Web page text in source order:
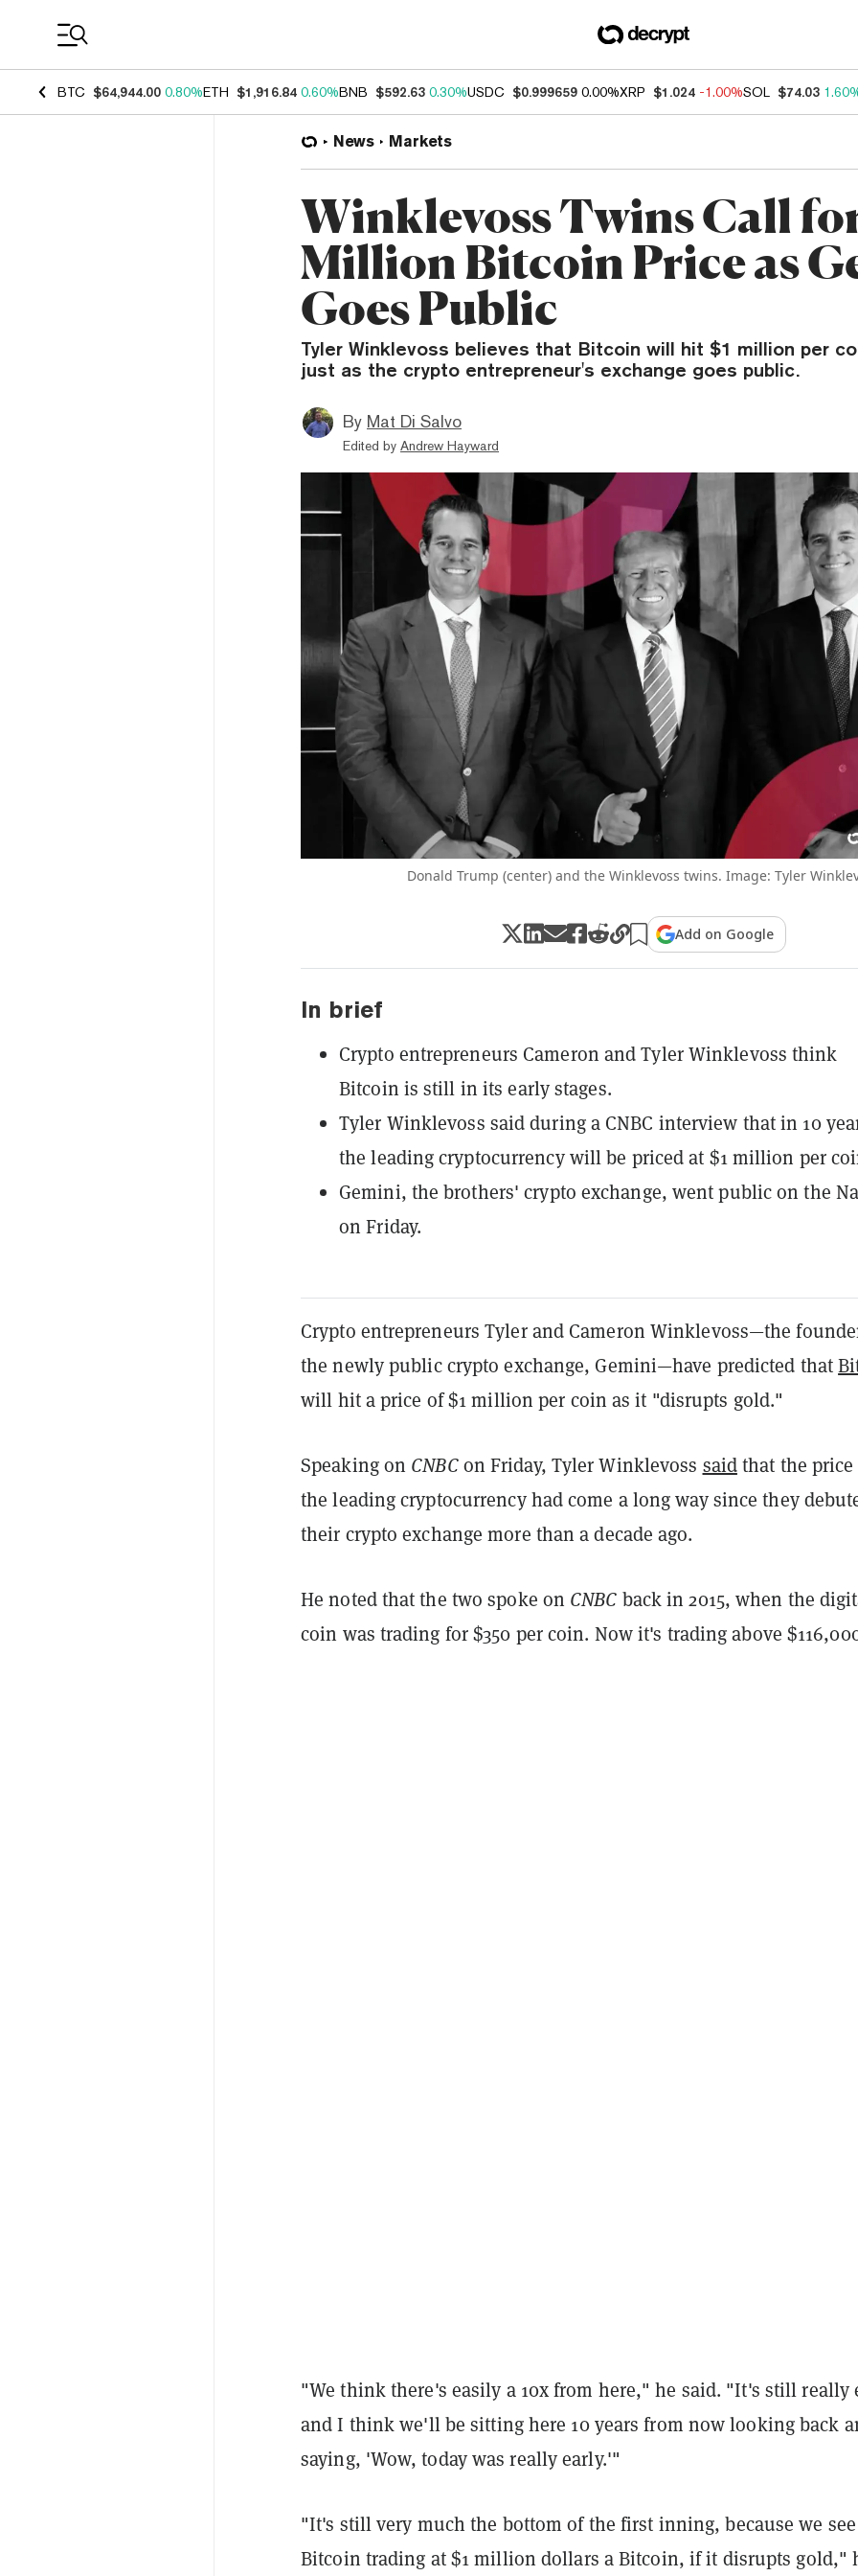
BTC $64,944.00 0.80%ETH $1,916.84 0.60%BNB $592.63 0.30%USDC $0.999659 0.00%XRP $1.024 -1.00%SOL $74.03
News Markets
Winklevoss Twins Call
Million Bitcoin Price as
Goes Public
Tyler Winklevoss believes that Bitcoin will hit $1 million per
just as the crypto entrepreneur's exchange goes public.
By Mat Di Salvo
Edited by Andrew Hayward
Donald Trump (center) and the Winklevoss twins. Image: Tyler
Add on Google
In brief
Crypto entrepreneurs Cameron and Tyler Winklevoss think
Bitcoin is still in its early stages.
Tyler Winklevoss said during a CNBC interview that in 10
the leading cryptocurrency will be priced at $1 million per
Gemini, the brothers' crypto exchange, went public on the
on Friday.
Crypto entrepreneurs Tyler and Cameron Winklevoss—the
the newly public crypto exchange, Gemini—have predicted that
will hit a price of $1 million per coin as it "disrupts gold."
Speaking on CNBCon Friday, Tyler Winklevoss saidthat the price
the leading cryptocurrency had come a long way since they
their crypto exchange more than a decade ago.
He noted that the two spoke on CNBC back in 2015, when the
coin was trading for $350 per coin. Now it's trading above
"We think there's easily a 10x from here," he said. "It's still really
and I think we'll be sitting here 10 years from now looking back
saying, 'Wow, today was really early.'"
"It's still very much the bottom of the first inning, because we see
Bitcoin trading at $1 million dollars a Bitcoin, if it disrupts gold,"